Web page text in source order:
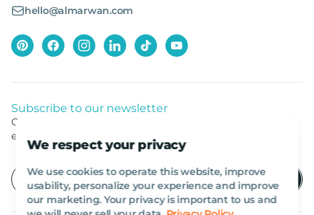
We respect your privacy
We use cookies to operate this website, improve
usability, personalize your experience and improve
our marketing. Your privacy is important to us and
hello@almarwan.com
Subscribe to our newsletter
Get listed news from Al Marwan latest deals, offers
equipment.